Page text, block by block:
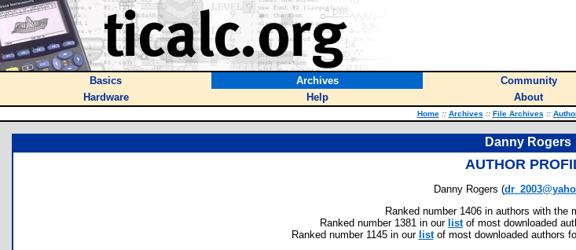
Basics Archives Community
Hardware
Help About
Home :: Archives :: File Archives ::
Danny Rogers
AUTHOR
Danny Rogers (
Ranked number 1406 in authors with the
Ranked number 1381 in our listof most downloaded
Ranked number 1145 in our listof most downloaded authors